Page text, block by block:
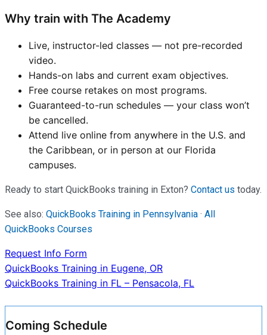
Why train with The Academy
Live, instructor-led classes — not pre-recorded
video.
Hands-on labs and current exam objectives.
Free course retakes on most programs.
Guaranteed-to-run schedules — your class won’t
be cancelled.
Attend live online from anywhere in the U.S. and
the Caribbean, or in person at our Florida
campuses.
Ready to start QuickBooks training in Exton? Contact us today.
See also: QuickBooks Training in Pennsylvania · All
QuickBooks Courses
Request Info Form
Post
navigation
QuickBooks Training in Eugene, OR
QuickBooks Training in FL – Pensacola, FL
Coming Schedule